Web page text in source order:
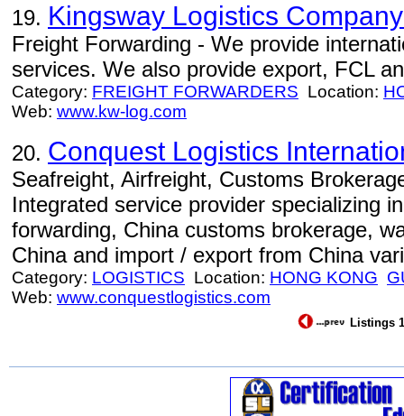
19. Kingsway Logistics
Freight Forwarding - We provide
services. We also provide export, FCL
Category: FREIGHT FORWARDERS Location:
Web: www.kw-log.com
20. Conquest Logistics
Seafreight, Airfreight, Customs
Integrated service provider specializing
forwarding, China customs brokerage,
China and import / export from China
Category: LOGISTICS Location: HONG KONG
Web: www.conquestlogistics.com
Listings